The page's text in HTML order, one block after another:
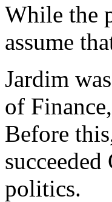
While the
assume
Jardim
of
Before
politics.